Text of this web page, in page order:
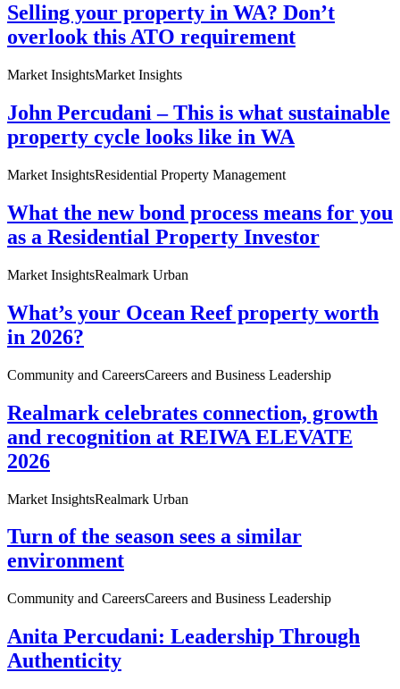
Selling your property in WA? Don’t
overlook this ATO requirement
Market InsightsMarket Insights
John Percudani – This is what sustainable
property cycle looks like in WA
Market InsightsResidential Property Management
What the new bond process means for you
as a Residential Property Investor
Market InsightsRealmark Urban
What’s your Ocean Reef property worth
in 2026?
Community and CareersCareers and Business Leadership
Realmark celebrates connection, growth
and recognition at REIWA ELEVATE
2026
Market InsightsRealmark Urban
Turn of the season sees a similar
environment
Community and CareersCareers and Business Leadership
Anita Percudani: Leadership Through
Authenticity